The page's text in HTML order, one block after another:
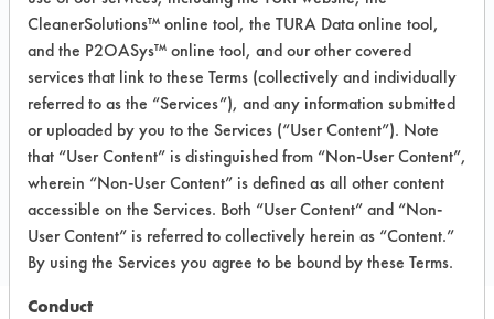
Steel, Steel, Sterling/Silver
MSDS / TDS:278 Super Solv MSDS.pdf
278 Super Solv TDS.pdf,278 Super Solv
TURI TDS.pdf
COMPARE
PRODUCT
CleanerSolutions™ online tool, the TURA Data online tool,
and the P2OASys™ online tool, and our other covered
services that link to these Terms (collectively and individually
referred to as the “Services”), and any information submitted
or uploaded by you to the Services (“User Content”). Note
that “User Content” is distinguished from “Non-User Content”,
wherein “Non-User Content” is defined as all other content
accessible on the Services. Both “User Content” and “Non-
User Content” is referred to collectively herein as “Content.”
By using the Services you agree to be bound by these Terms.
Conduct